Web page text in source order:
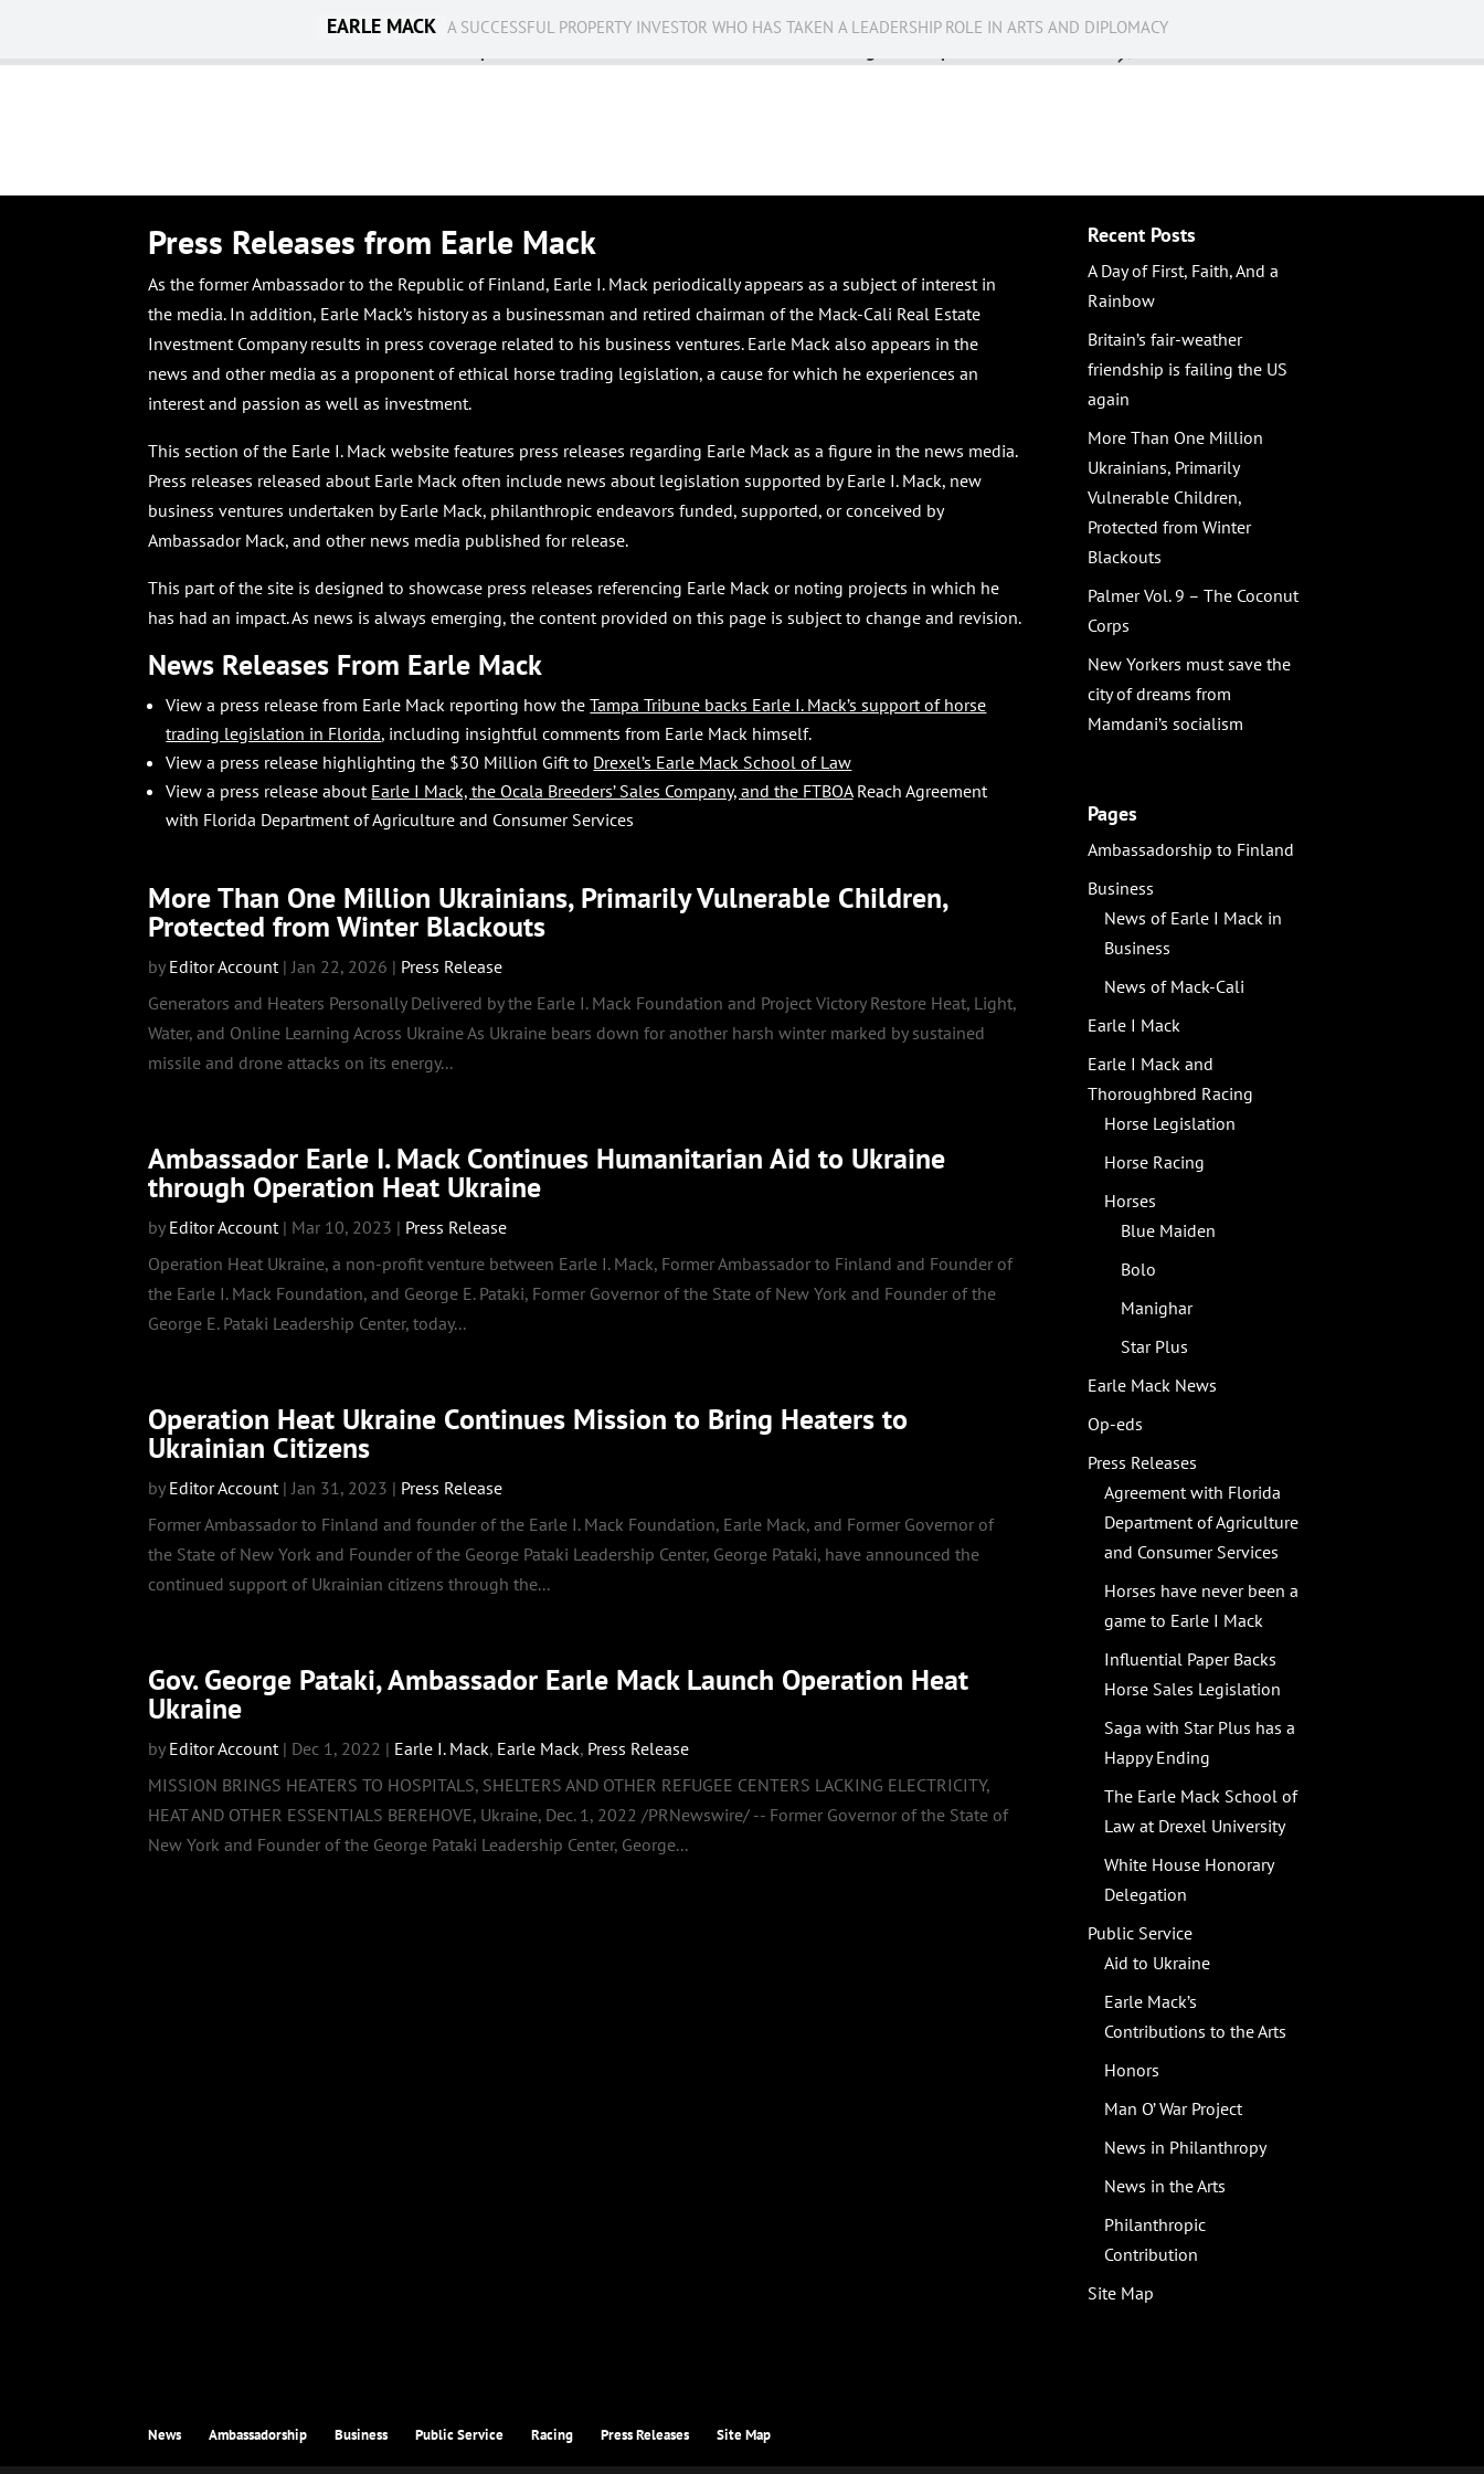
EARLE MACK A SUCCESSFUL PROPERTY INVESTOR WHO HAS TAKEN A LEADERSHIP ROLE IN ARTS AND DIPLOMACY
Press Releases from Earle Mack
As the former Ambassador to the Republic of Finland, Earle I. Mack periodically appears as a subject of interest in
the media. In addition, Earle Mack’s history as a businessman and retired chairman of the Mack-Cali Real Estate
Investment Company results in press coverage related to his business ventures. Earle Mack also appears in the
news and other media as a proponent of ethical horse trading legislation, a cause for which he experiences an
interest and passion as well as investment.
This section of the Earle I. Mack website features press releases regarding Earle Mack as a figure in the news media.
Press releases released about Earle Mack often include news about legislation supported by Earle I. Mack, new
business ventures undertaken by Earle Mack, philanthropic endeavors funded, supported, or conceived by
Ambassador Mack, and other news media published for release.
This part of the site is designed to showcase press releases referencing Earle Mack or noting projects in which he
has had an impact. As news is always emerging, the content provided on this page is subject to change and revision.
News Releases From Earle Mack
View a press release from Earle Mack reporting how theTampa Tribune backs Earle I. Mack’s support of horse
trading legislation in Florida, including insightful comments from Earle Mack himself.
View a press release highlighting the $30 Million Gift to Drexel’s Earle Mack School of Law
View a press release about Earle I Mack, the Ocala Breeders’ Sales Company, and the FTBOAReach Agreement
with Florida Department of Agriculture and Consumer Services
More Than One Million Ukrainians, Primarily Vulnerable Children,
Protected from Winter Blackouts
by Editor Account|Jan 22, 2026 | Press Release
Generators and Heaters Personally Delivered by the Earle I. Mack Foundation and Project Victory Restore Heat, Light,
Water, and Online Learning Across Ukraine As Ukraine bears down for another harsh winter marked by sustained
missile and drone attacks on its energy...
Ambassador Earle I. Mack Continues Humanitarian Aid to Ukraine
through Operation Heat Ukraine
by Editor Account| Mar 10, 2023 | Press Release
Operation Heat Ukraine, a non-profit venture between Earle I. Mack, Former Ambassador to Finland and Founder of
the Earle I. Mack Foundation, and George E. Pataki, Former Governor of the State of New York and Founder of the
George E. Pataki Leadership Center, today...
Operation Heat Ukraine Continues Mission to Bring Heaters to
Ukrainian Citizens
by Editor Account|Jan 31, 2023 | Press Release
Former Ambassador to Finland and founder of the Earle I. Mack Foundation, Earle Mack, and Former Governor of
the State of New York and Founder of the George Pataki Leadership Center, George Pataki, have announced the
continued support of Ukrainian citizens through the...
Gov. George Pataki, Ambassador Earle Mack Launch Operation Heat
Ukraine
by Editor Account| Dec 1, 2022 | Earle I. Mack, Earle Mack, Press Release
MISSION BRINGS HEATERS TO HOSPITALS, SHELTERS AND OTHER REFUGEE CENTERS LACKING ELECTRICITY,
HEAT AND OTHER ESSENTIALS BEREHOVE, Ukraine, Dec. 1, 2022 /PRNewswire/ -- Former Governor of the State of
New York and Founder of the George Pataki Leadership Center, George...
Recent Posts
A Day of First, Faith, And a
Rainbow
Britain’s fair-weather
friendship is failing the US
again
More Than One Million
Ukrainians, Primarily
Vulnerable Children,
Protected from Winter
Blackouts
Palmer Vol. 9 – The Coconut
Corps
New Yorkers must save the
city of dreams from
Mamdani’s socialism
Pages
Ambassadorship to Finland
Business
News of Earle I Mack in
Business
News of Mack-Cali
Earle I Mack
Earle I Mack and
Thoroughbred Racing
Horse Legislation
Horse Racing
Horses
Blue Maiden
Bolo
Manighar
Star Plus
Earle Mack News
Op-eds
Press Releases
Agreement with Florida
Department of Agriculture
and Consumer Services
Horses have never been a
game to Earle I Mack
Influential Paper Backs
Horse Sales Legislation
Saga with Star Plus has a
Happy Ending
The Earle Mack School of
Law at Drexel University
White House Honorary
Delegation
Public Service
Aid to Ukraine
Earle Mack’s
Contributions to the Arts
Honors
Man O’ War Project
News in Philanthropy
News in the Arts
Philanthropic
Contribution
Site Map
News Ambassadorship Business Public Service Racing Press Releases Site Map